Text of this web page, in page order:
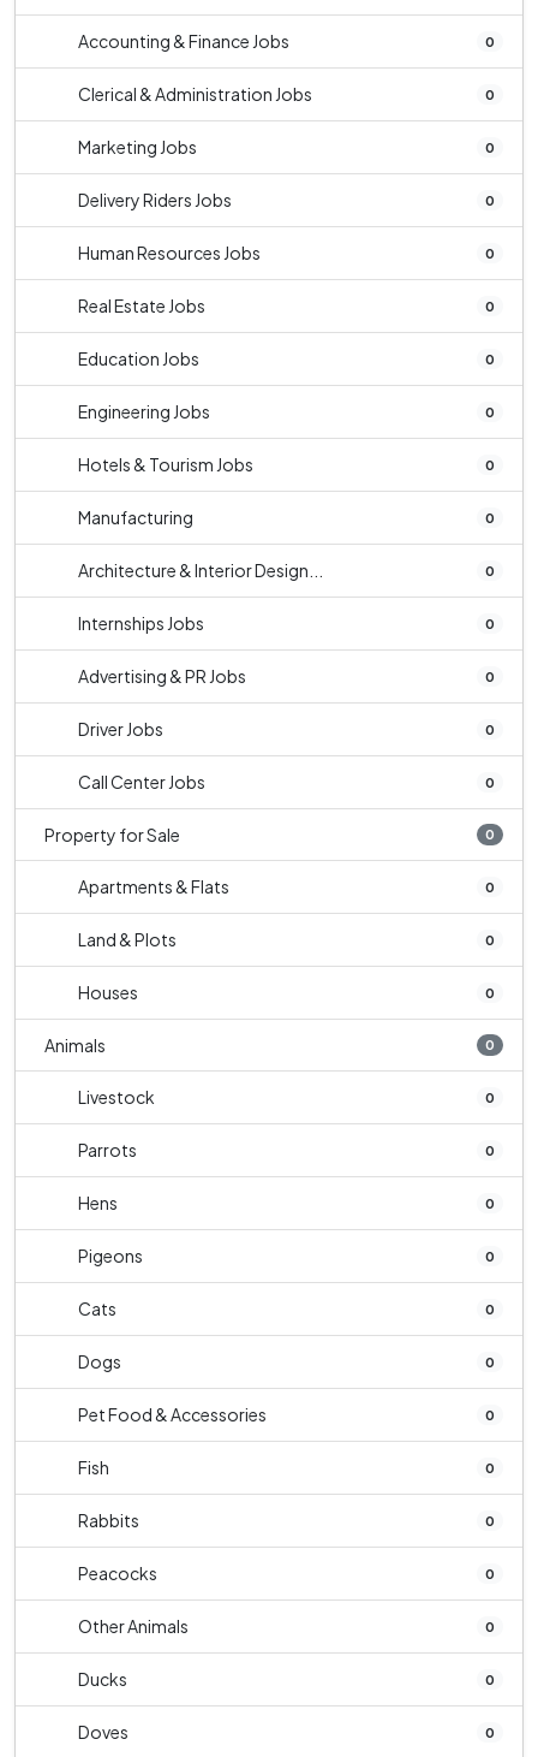
Accounting & Finance Jobs 0
Clerical & Administration Jobs 0
Marketing Jobs 0
Delivery Riders Jobs 0
Human Resources Jobs 0
Real Estate Jobs 0
Education Jobs 0
Engineering Jobs 0
Hotels & Tourism Jobs 0
Manufacturing 0
Architecture & Interior Design... 0
Internships Jobs 0
Advertising & PR Jobs 0
Driver Jobs 0
Call Center Jobs 0
Property for Sale 0
Apartments & Flats 0
Land & Plots 0
Houses 0
Animals 0
Livestock 0
Parrots 0
Hens 0
Pigeons 0
Cats 0
Dogs 0
Pet Food & Accessories 0
Fish 0
Rabbits 0
Peacocks 0
Other Animals 0
Ducks 0
Doves 0